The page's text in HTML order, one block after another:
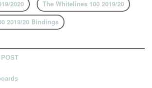
2020 The Whitelines 100 2019/20
2019/20 Bindings